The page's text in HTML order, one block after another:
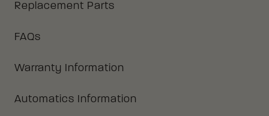
Replacement Parts
FAQs
Warranty Information
Automatics Information